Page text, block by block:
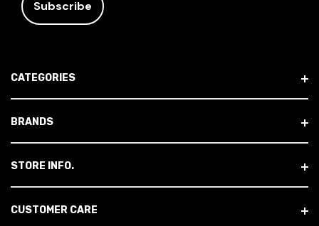
D
R
E
CATEGORIES
BRANDS
STORE INFO.
CUSTOMER CARE